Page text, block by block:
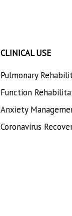
CLINICAL USE
Pulmonary
Function
Anxiety
Coronavirus